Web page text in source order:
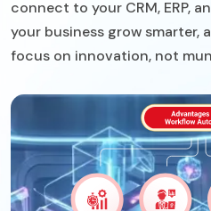
connect to your CRM, ERP,
your business grow smarter,
focus on innovation, not